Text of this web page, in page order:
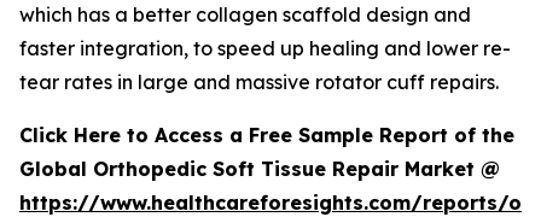
which has a better collagen scaffold design and
faster integration, to speed up healing and lower re-
tear rates in large and massive rotator cuff repairs.
Click Here to Access a Free Sample Report of the
Global Orthopedic Soft Tissue Repair Market @
https://www.healthcareforesights.com/reports/